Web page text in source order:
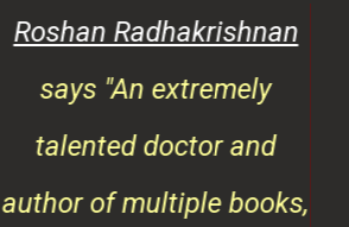
Roshan Radhakrishnan
says "An extremely
talented doctor and
author of multiple books,